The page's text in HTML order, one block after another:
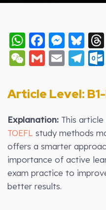
WhatsApp
WeChat
Gmail
Email
Article Level: B
Explanation: This
TOEFL study methods
offers a smarter
importance of active
exam practice to
better results.